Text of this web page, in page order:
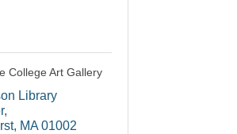
College Art Gallery
Library
MA 01002